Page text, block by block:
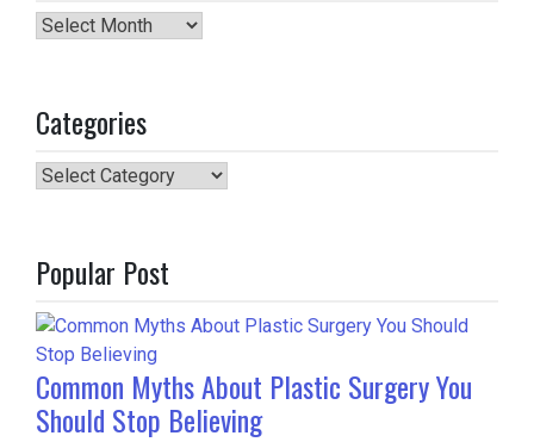
Archives
Categories
Categories
Popular Post
Common Myths About Plastic Surgery You
Should Stop Believing